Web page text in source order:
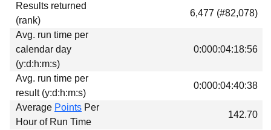
Results returned
(rank)
6,477 (#82,078)
Avg. run time per
calendar day
(y:d:h:m:s)
0:000:04:18:56
Avg. run time per
result (y:d:h:m:s)
0:000:04:40:38
Average Points Per
Hour of Run Time
142.70